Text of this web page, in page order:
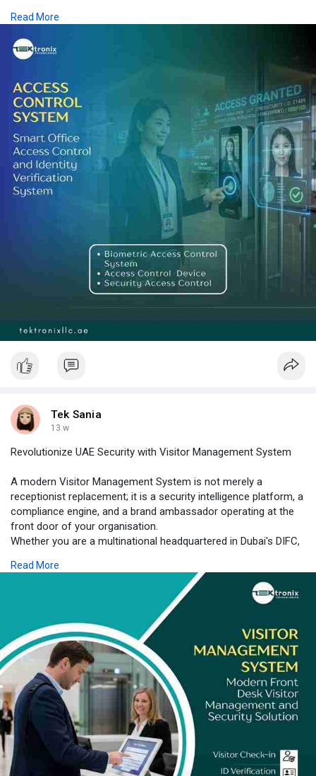
deters, detects, and responds to internal threats. Whether your
operations span Dubai's financial district, Abu Dhabi's critical
infrastructure zones, or Sharjah's industrial estates, the right
Door Access Control and Security Access Control framework,
supported by the right Access Control Device portfolio, is your
most reliable defence.
Partnering with an expert provider ensures your Access Control
System is not only technically sound but also fully aligned with
UAE regulatory standards and operational realities. Invest in
protection that evolves with your business - because the cost
of a preventable insider incident will always exceed the cost of
prevention.
Read More
Tek Sania
13 w
Revolutionize UAE Security with Visitor Management System
A modern Visitor Management System is not merely a
receptionist replacement; it is a security intelligence platform, a
compliance engine, and a brand ambassador operating at the
front door of your organisation.
Whether you are a multinational headquartered in Dubai's DIFC,
multi-site campuses, or a manufacturing facility in Sharjah's
industrial zone, the case for digital visitor governance is
irrefutable. Stronger Visitor Authentication, precise Visitor
Identification, and frictionless self-service Visitor Management
Devices collectively deliver security, compliance, and experience
outcomes that analogue systems simply cannot match.
The organisations that act now will not only protect their
assets and meet regulatory obligations — they will set the gold
standard for secure, welcoming environments in the UAE's
smart future. Do not wait for an incident to prompt change.
Partner with a trusted local specialist and implement a
purpose-built Visitor Management System UAE solution today.
Read More